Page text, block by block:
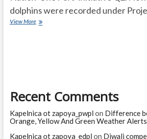
dolphins were recorded under
View MoreCurrent
Recent Comments
Kapelnica ot zapoya_pwpl on Difference
Orange, Yellow And Green Weather Alerts
Kapelnica ot zapoya_edpl on Diwali